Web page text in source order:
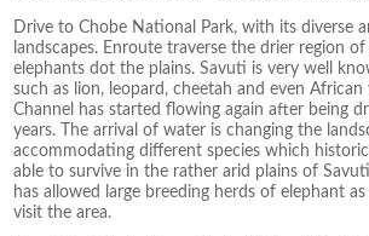
Drive to Chobe National Park, with its diverse
landscapes. Enroute traverse the drier region of
elephants dot the plains. Savuti is very well
such as lion, leopard, cheetah and even
Channel has started flowing again after being
years. The arrival of water is changing the
accommodating different species which
able to survive in the rather arid plains of
has allowed large breeding herds of elephant
visit the area.